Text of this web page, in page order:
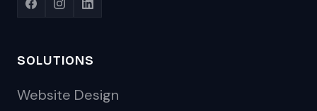
SOLUTIONS
Website Design